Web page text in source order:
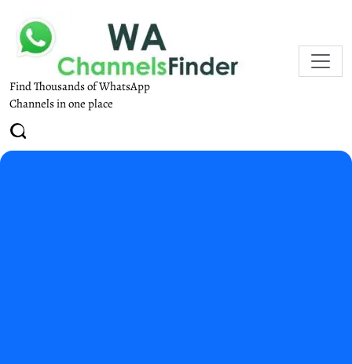
Find Thousands of WhatsApp
Channels in one place